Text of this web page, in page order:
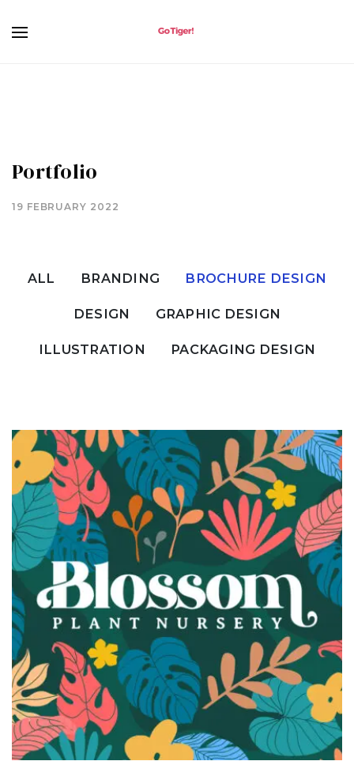
Portfolio
19 FEBRUARY 2022
ALL BRANDING BROCHURE DESIGN
DESIGN GRAPHIC DESIGN
ILLUSTRATION PACKAGING DESIGN
BRANDING